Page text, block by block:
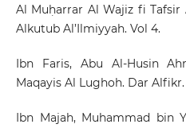
Al Muḥarrar Al Wajiz fi
Alkutub Al’Ilmiyyah. Vol 4.
Ibn Faris, Abu Al-Husin
Maqayis Al Lughoh. Dar Alfikr.
Ibn Majah, Muhammad bin